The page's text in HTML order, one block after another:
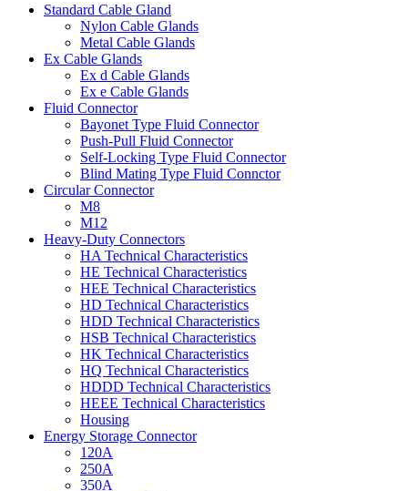
Standard Cable Gland
Nylon Cable Glands
Metal Cable Glands
Ex Cable Glands
Ex d Cable Glands
Ex e Cable Glands
Fluid Connector
Bayonet Type Fluid Connector
Push-Pull Fluid Connector
Self-Locking Type Fluid Connector
Blind Mating Type Fluid Connctor
Circular Connector
M8
M12
Heavy-Duty Connectors
HA Technical Characteristics
HE Technical Characteristics
HEE Technical Characteristics
HD Technical Characteristics
HDD Technical Characteristics
HSB Technical Characteristics
HK Technical Characteristics
HQ Technical Characteristics
HDDD Technical Characteristics
HEEE Technical Characteristics
Housing
Energy Storage Connector
120A
250A
350A